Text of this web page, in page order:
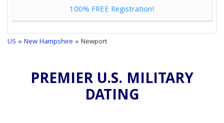
100% FREE Registration!
US »New Hampshire » Newport
PREMIER U.S. MILITARY
DATING